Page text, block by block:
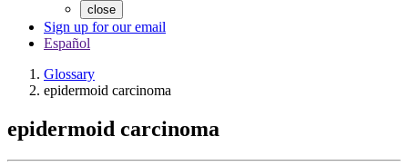
close
Sign up for our email
Español
Glossary
epidermoid carcinoma
epidermoid carcinoma